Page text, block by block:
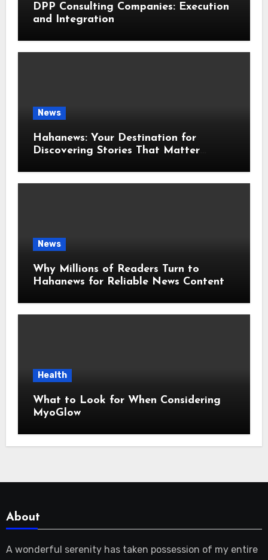
DPP Consulting Companies: Execution
and Integration
News
Hahanews: Your Destination for
Discovering Stories That Matter
News
Why Millions of Readers Turn to
Hahanews for Reliable News Content
Health
What to Look for When Considering
MyoGlow
About
A wonderful serenity has taken possession of my entire